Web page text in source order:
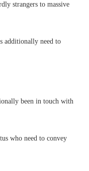
strangers to massive
additionally need to
been in touch with
who need to convey